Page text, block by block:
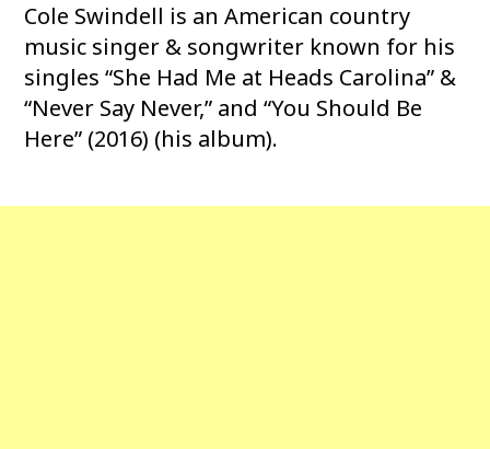
Cole Swindell is an American country
music singer & songwriter known for his
singles “She Had Me at Heads Carolina” &
“Never Say Never,” and “You Should Be
Here” (2016) (his album).